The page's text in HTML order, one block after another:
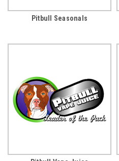
Pitbull Seasonals